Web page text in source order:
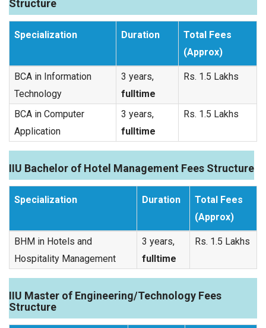
Structure
Specialization Duration
Total Fees
(Approx)
BCA in Information
Technology
3 years,
fulltime
Rs. 1.5 Lakhs
BCA in Computer
Application
3 years,
fulltime
Rs. 1.5 Lakhs
IIU Bachelor of Hotel Management Fees Structure
Specialization Duration
Total Fees
(Approx)
BHM in Hotels and
Hospitality Management
3 years,
fulltime
Rs. 1.5 Lakhs
IIU Master of Engineering/Technology Fees
Structure